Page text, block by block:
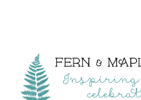
Footer